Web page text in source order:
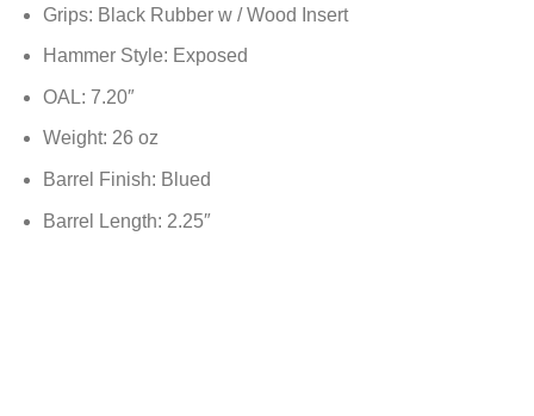
Grips: Black Rubber w / Wood Insert
Hammer Style: Exposed
OAL: 7.20″
Weight: 26 oz
Barrel Finish: Blued
Barrel Length: 2.25″